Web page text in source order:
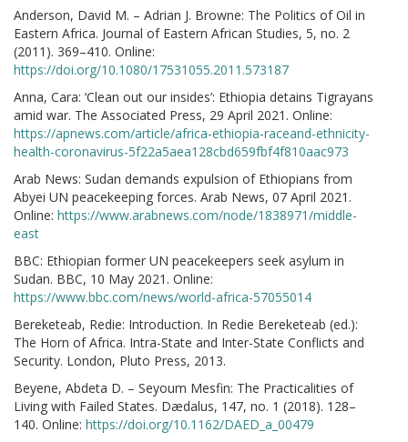
Anderson, David M. – Adrian J. Browne: The Politics of Oil in
Eastern Africa. Journal of Eastern African Studies, 5, no. 2
(2011). 369–410. Online:
https://doi.org/10.1080/17531055.2011.573187
Anna, Cara: ‘Clean out our insides’: Ethiopia detains Tigrayans
amid war. The Associated Press, 29 April 2021. Online:
https://apnews.com/article/africa-ethiopia-raceand-ethnicity-
health-coronavirus-5f22a5aea128cbd659fbf4f810aac973
Arab News: Sudan demands expulsion of Ethiopians from
Abyei UN peacekeeping forces. Arab News, 07 April 2021.
Online: https://www.arabnews.com/node/1838971/middle-
east
BBC: Ethiopian former UN peacekeepers seek asylum in
Sudan. BBC, 10 May 2021. Online:
https://www.bbc.com/news/world-africa-57055014
Bereketeab, Redie: Introduction. In Redie Bereketeab (ed.):
The Horn of Africa. Intra-State and Inter-State Conflicts and
Security. London, Pluto Press, 2013.
Beyene, Abdeta D. – Seyoum Mesfin: The Practicalities of
Living with Failed States. Dædalus, 147, no. 1 (2018). 128–
140. Online: https://doi.org/10.1162/DAED_a_00479